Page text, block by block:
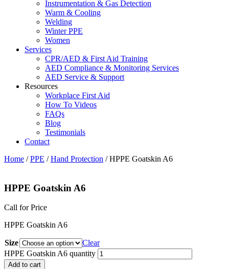
Instrumentation & Gas Detection
Warm & Cooling
Welding
Winter PPE
Women
Services
CPR/AED & First Aid Training
AED Compliance & Monitoring Services
AED Service & Support
Resources
Workplace First Aid
How To Videos
FAQs
Blog
Testimonials
Contact
Home /PPE /Hand Protection / HPPE Goatskin A6
HPPE Goatskin A6
Call for Price
HPPE Goatskin A6
Size
Clear
HPPE Goatskin A6 quantity
Add to cart